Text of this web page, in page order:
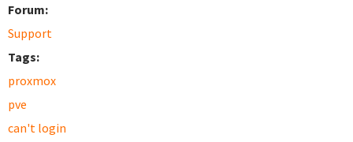
Forum:
Support
Tags:
proxmox
pve
can't login